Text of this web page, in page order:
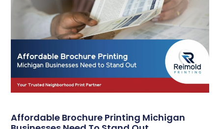
Affordable Brochure Printing Michigan